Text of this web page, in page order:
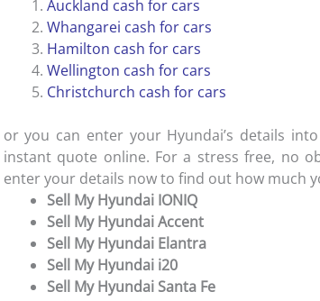
Auckland cash for cars
Whangarei cash for cars
Hamilton cash for cars
Wellington cash for cars
Christchurch cash for cars
or you can enter your Hyundai’s details
instant quote online. For a stress free, no
enter your details now to find out how much
Sell My Hyundai IONIQ
Sell My Hyundai Accent
Sell My Hyundai Elantra
Sell My Hyundai i20
Sell My Hyundai Santa Fe